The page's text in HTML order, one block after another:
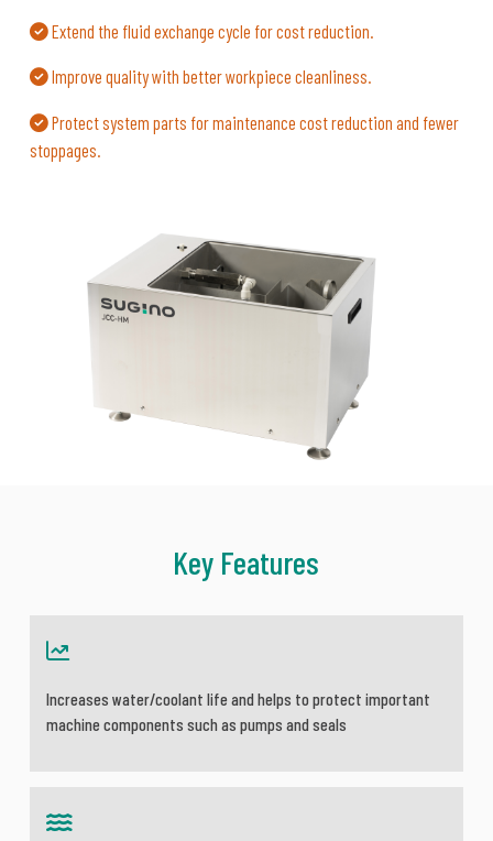
Extend the fluid exchange cycle for cost reduction.
Improve quality with better workpiece cleanliness.
Protect system parts for maintenance cost reduction and fewer
stoppages.
Key Features
Increases water/coolant life and helps to protect important
machine components such as pumps and seals